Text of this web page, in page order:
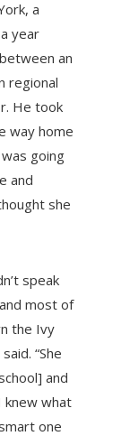
a
year
an
regional
He took
way home
going
and
she
speak
most of
the Ivy
“She
and
knew what
one